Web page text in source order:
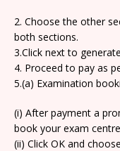
2. Choose the other
both sections.
3.Click next to
4. Proceed to pay as
5.(a) Examination
(i) After payment a
book your exam
(ii) Click OK and